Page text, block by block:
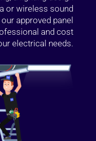
or wireless sound
approved panel
and cost
electrical needs.